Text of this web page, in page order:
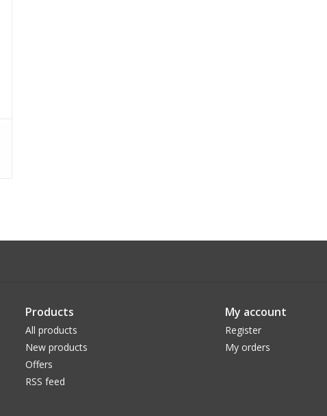
Products
All products
New products
Offers
RSS feed
My account
Register
My orders